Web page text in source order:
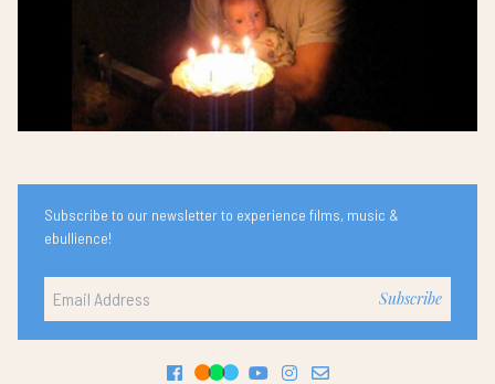
Subscribe to our newsletter to experience films, music &
ebullience!